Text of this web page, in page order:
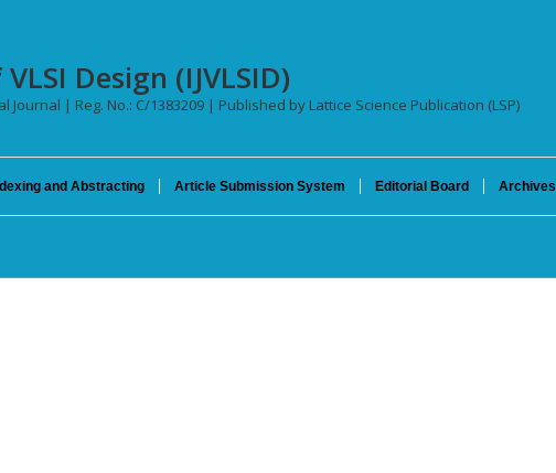
Design (IJVLSID)
| Reg. No.: C/1383209 | Published by Lattice Science Publication (LSP)
and Abstracting Article Submission System Editorial Board Archives